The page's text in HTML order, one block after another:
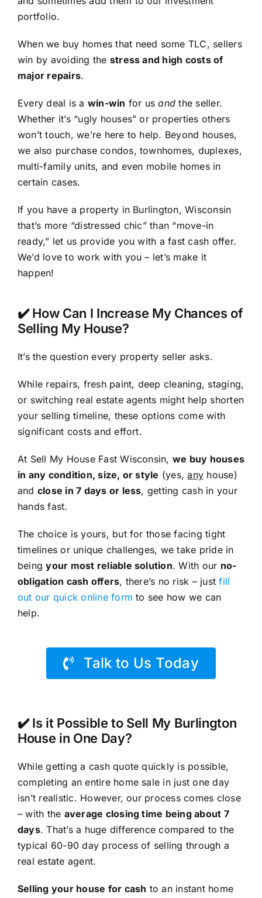
portfolio.
When we buy homes that need some TLC, sellers
win by avoiding the stress and high costs of
major repairs.
Every deal is a win-win for usand the seller.
Whether it’s “ugly houses” or properties others
won’t touch, we’re here to help. Beyond houses,
we also purchase condos, townhomes, duplexes,
multi-family units, and even mobile homes in
certain cases.
If you have a property in Burlington, Wisconsin
that’s more “distressed chic” than “move-in
ready,” let us provide you with a fast cash offer.
We’d love to work with you – let’s make it
happen!
✔️ How Can I Increase My Chances of
Selling My House?
It’s the question every property seller asks.
While repairs, fresh paint, deep cleaning, staging,
or switching real estate agents might help shorten
your selling timeline, these options come with
significant costs and effort.
At Sell My House Fast Wisconsin, we buy houses
in any condition, size, or style (yes,any house)
and close in 7 days or less, getting cash in your
hands fast.
The choice is yours, but for those facing tight
timelines or unique challenges, we take pride in
beingyour most reliable solution. With our no-
obligation cash offers, there’s no risk – justfill
out our quick online form to see how we can
help.
Talk to Us Today
✔️ Is it Possible to Sell My Burlington
House in One Day?
While getting a cash quote quickly is possible,
completing an entire home sale in just one day
isn’t realistic. However, our process comes close
– with the average closing time being about 7
days. That’s a huge difference compared to the
typical 60-90 day process of selling through a
real estate agent.
Selling your house for cash to an instant home